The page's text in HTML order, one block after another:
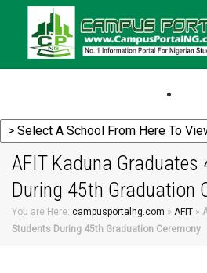
AFIT Kaduna Graduates
During 45th Graduation
You are Here: campusportalng.com » AFIT »
Students During 45th Graduation Ceremony